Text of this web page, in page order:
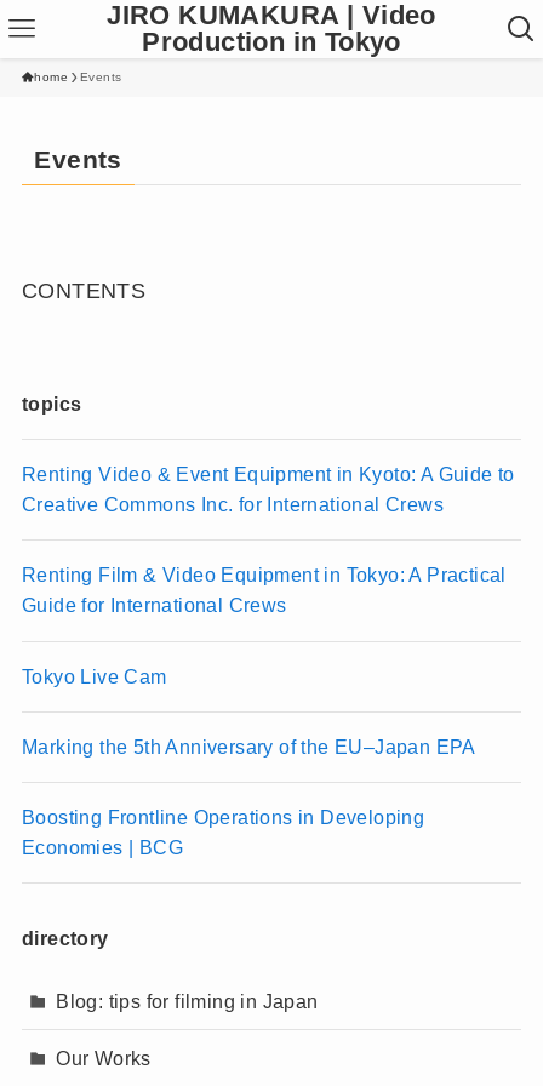
JIRO KUMAKURA | Video
Production in Tokyo
home Events
Events
CONTENTS
topics
Renting Video & Event Equipment in Kyoto: A Guide to
Creative Commons Inc. for International Crews
Renting Film & Video Equipment in Tokyo: A Practical
Guide for International Crews
Tokyo Live Cam
Marking the 5th Anniversary of the EU–Japan EPA
Boosting Frontline Operations in Developing
Economies | BCG
directory
Blog: tips for filming in Japan
Our Works